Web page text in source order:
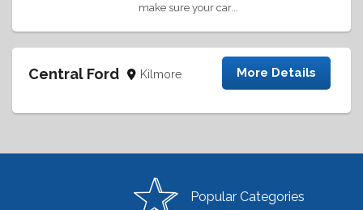
make sure your car...
Central Ford Kilmore More Details
Popular Categories